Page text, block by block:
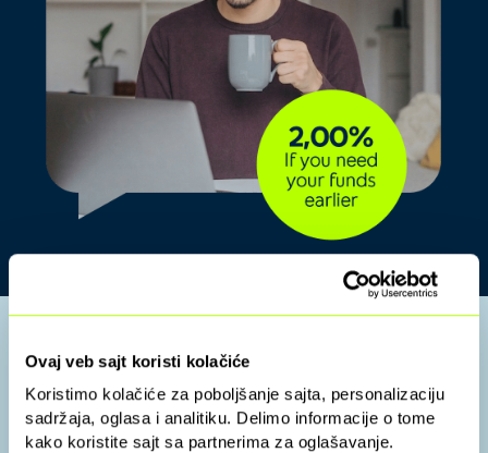
Ovaj veb sajt koristi kolačiće
Koristimo kolačiće za poboljšanje sajta, personalizaciju
sadržaja, oglasa i analitiku. Delimo informacije o tome
kako koristite sajt sa partnerima za oglašavanje.
Leave your details,
and we’ll contact you: